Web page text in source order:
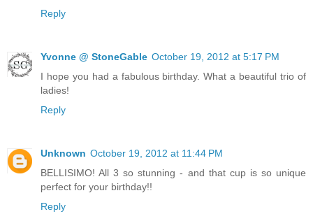
Reply
Yvonne @ StoneGable October 19, 2012 at 5:17 PM
I hope you had a fabulous birthday. What a beautiful trio of
ladies!
Reply
Unknown October 19, 2012 at 11:44 PM
BELLISIMO! All 3 so stunning - and that cup is so unique
perfect for your birthday!!
Reply